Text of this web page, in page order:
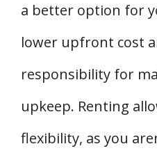
a better option for
lower upfront cost
responsibility for
upkeep. Renting
flexibility, as you